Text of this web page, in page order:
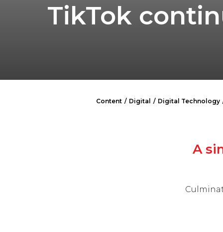
TikTok
Content Digital Digital Technology
A